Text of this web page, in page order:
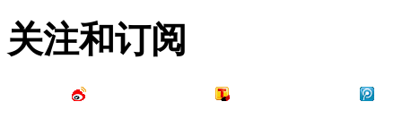
关注和订阅